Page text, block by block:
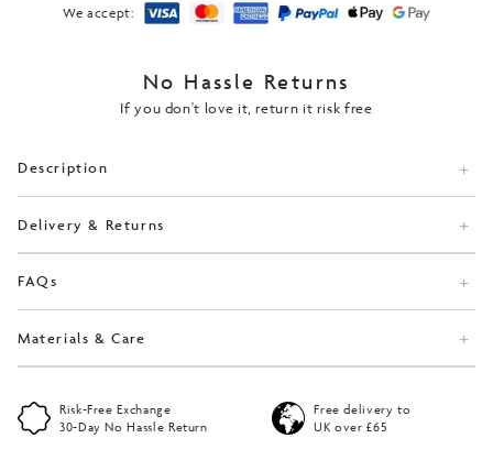
We accept:
No Hassle Returns
If you don't love it, return it risk free
Description
Delivery & Returns
FAQs
Materials & Care
Risk-Free Exchange
30-Day No Hassle Return
Free delivery to
UK over £65